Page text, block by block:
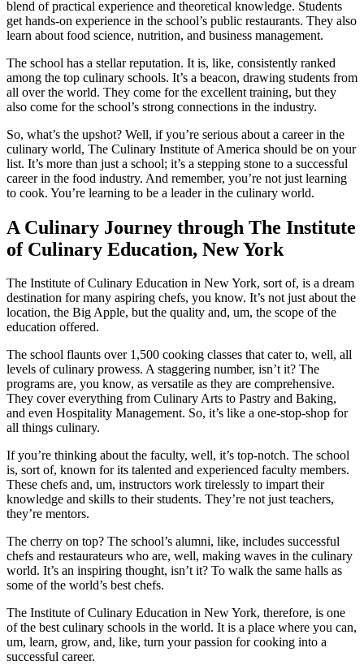
blend of practical experience and theoretical knowledge. Students
get hands-on experience in the school’s public restaurants. They also
learn about food science, nutrition, and business management.
The school has a stellar reputation. It is, like, consistently ranked
among the top culinary schools. It’s a beacon, drawing students from
all over the world. They come for the excellent training, but they
also come for the school’s strong connections in the industry.
So, what’s the upshot? Well, if you’re serious about a career in the
culinary world, The Culinary Institute of America should be on your
list. It’s more than just a school; it’s a stepping stone to a successful
career in the food industry. And remember, you’re not just learning
to cook. You’re learning to be a leader in the culinary world.
A Culinary Journey through The Institute
of Culinary Education, New York
The Institute of Culinary Education in New York, sort of, is a dream
destination for many aspiring chefs, you know. It’s not just about the
location, the Big Apple, but the quality and, um, the scope of the
education offered.
The school flaunts over 1,500 cooking classes that cater to, well, all
levels of culinary prowess. A staggering number, isn’t it? The
programs are, you know, as versatile as they are comprehensive.
They cover everything from Culinary Arts to Pastry and Baking,
and even Hospitality Management. So, it’s like a one-stop-shop for
all things culinary.
If you’re thinking about the faculty, well, it’s top-notch. The school
is, sort of, known for its talented and experienced faculty members.
These chefs and, um, instructors work tirelessly to impart their
knowledge and skills to their students. They’re not just teachers,
they’re mentors.
The cherry on top? The school’s alumni, like, includes successful
chefs and restaurateurs who are, well, making waves in the culinary
world. It’s an inspiring thought, isn’t it? To walk the same halls as
some of the world’s best chefs.
The Institute of Culinary Education in New York, therefore, is one
of the best culinary schools in the world. It is a place where you can,
um, learn, grow, and, like, turn your passion for cooking into a
successful career.